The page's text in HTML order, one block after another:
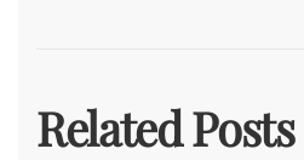
Related Posts